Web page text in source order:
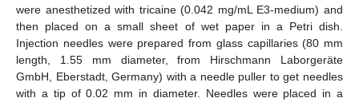
were anesthetized with tricaine (0.042 mg/mL E3-medium) and
then placed on a small sheet of wet paper in a Petri dish.
Injection needles were prepared from glass capillaries (80 mm
length, 1.55 mm diameter, from Hirschmann Laborgeräte
GmbH, Eberstadt, Germany) with a needle puller to get needles
with a tip of 0.02 mm in diameter. Needles were placed in a